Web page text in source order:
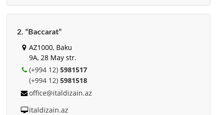
2. “Baccarat”
AZ1000, Baku
9A, 28 May str.
(+994 12) 5981517
(+994 12) 5981518
office@italdizain.az
italdizain.az